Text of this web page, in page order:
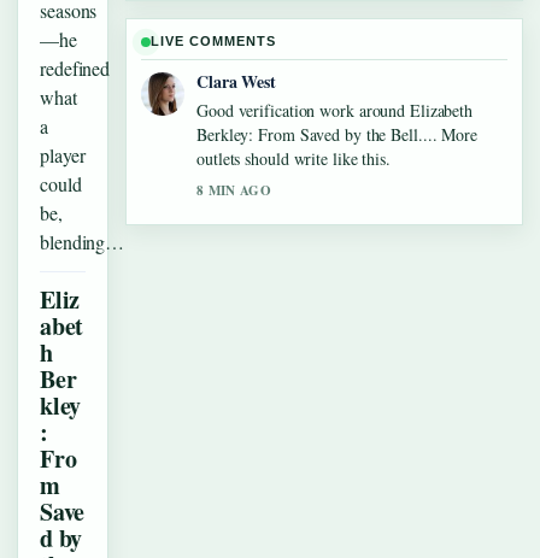
seasons
—he
redefined
what
a
player
could
be,
blending…
Eliz
abet
h
Ber
kley
:
Fro
m
Save
d by
LIVE COMMENTS
Clara West
Good verification work around Elizabeth
Berkley: From Saved by the Bell.... More
outlets should write like this.
8 MIN AGO